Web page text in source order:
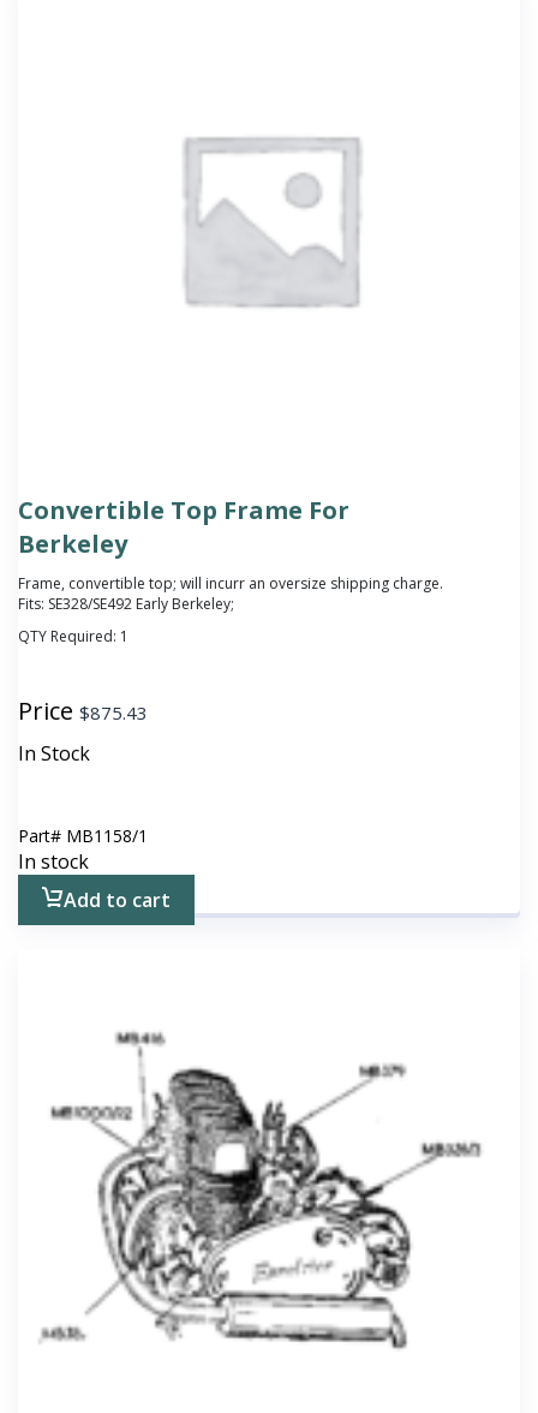
Convertible Top Frame For
Berkeley
Frame, convertible top; will incurr an oversize shipping charge.
Fits: SE328/SE492 Early Berkeley;
QTY Required: 1
Price $875.43
In Stock
Part# MB1158/1
In stock
Add to cart